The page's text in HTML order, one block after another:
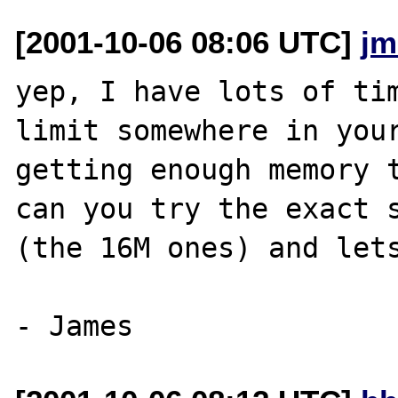
[2001-10-06 08:06 UTC]
yep, I have lots of
limit somewhere in
getting enough
can you try the
(the 16M ones) and